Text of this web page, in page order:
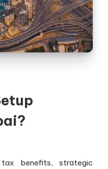
benefits, strategic